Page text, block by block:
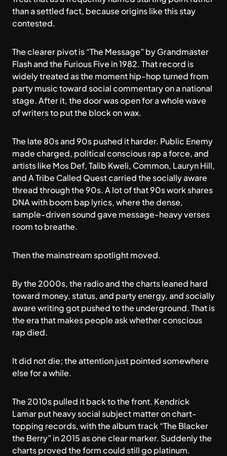
than a settled fact, because origins like this stay
contested.
The clearer pivot is “The Message” by Grandmaster
Flash and the Furious Five in 1982. That record is
widely treated as the moment hip-hop turned from
party music toward social commentary on a national
stage. After it, the door was open for a whole wave
of writers to put the block on wax.
The late 80s and 90s pushed it harder. Public Enemy
made charged, political conscious rap a force, and
artists like Mos Def, Talib Kweli, Common, Lauryn Hill,
and A Tribe Called Quest carried the socially aware
thread through the 90s. A lot of that 90s work shares
DNA withboom bap lyrics, where the dense,
sample-driven sound gave message-heavy verses
room to breathe.
Then the mainstream spotlight moved.
By the 2000s, the radio and the charts leaned hard
toward money, status, and party energy, and socially
aware writing got pushed to the underground. That is
the era that makes people ask whether conscious
rap died.
It did not die; the attention just pointed somewhere
else for a while.
The 2010s pulled it back to the front. Kendrick
Lamar put heavy social subject matter on chart-
topping records, with the album track “The Blacker
the Berry” in 2015 as one clear marker. Suddenly the
charts proved the form could still go platinum.